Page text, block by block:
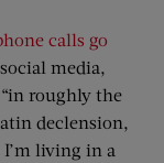
calls go
media,
roughly the
declension,
living in a